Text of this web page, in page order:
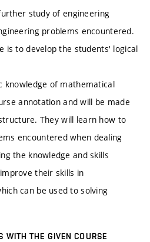
study of engineering
problems encountered.
is to develop the students' logical
knowledge of mathematical
annotation and will be made
They will learn how to
encountered when dealing
the knowledge and skills
their skills in
can be used to solving
WITH THE GIVEN COURSE